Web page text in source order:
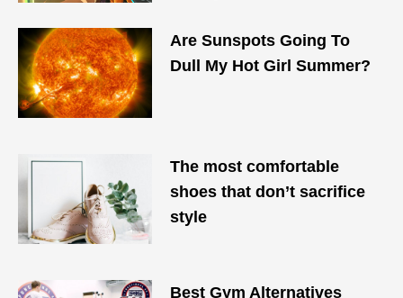
Are Sunspots Going To
Dull My Hot Girl Summer?
The most comfortable
shoes that don’t sacrifice
style
Best Gym Alternatives